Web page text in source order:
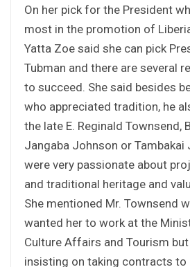
On her pick for the President
most in the promotion of
Yatta Zoe said she can pick
Tubman and there are several
to succeed. She said besides
who appreciated tradition, he
the late E. Reginald Townsend,
Jangaba Johnson or Tambakai
were very passionate about
and traditional heritage and
She mentioned Mr. Townsend
wanted her to work at the
Culture Affairs and Tourism
insisting on taking contracts to